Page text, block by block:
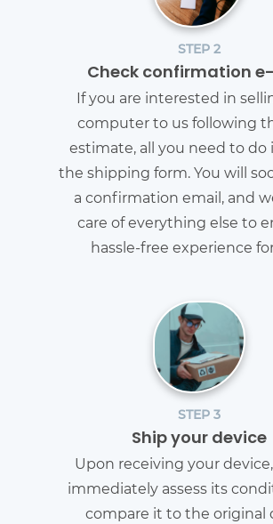
STEP 2
Check confirmation
If you are interested in
computer to us following
estimate, all you need to do
the shipping form. You will
a confirmation email, and
care of everything else to
hassle-free experience
STEP 3
Ship your device
Upon receiving your
immediately assess its
compare it to the original